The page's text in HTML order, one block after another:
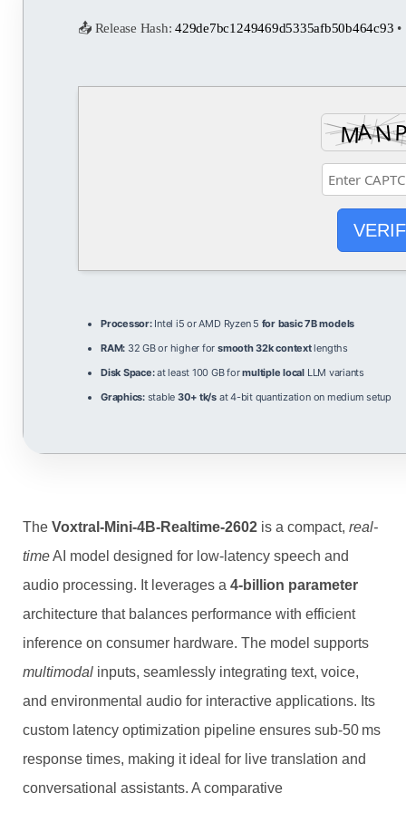
📤 Release Hash:429de7bc1249469d5335afb50b464c93
Processor:Intel i5 or AMD Ryzen 5 for basic 7B models
RAM: 32 GB or higher forsmooth 32k contextlengths
Disk Space:at least 100 GB formultiple localLLM variants
Graphics:stable 30+ tk/s at 4-bit quantization on medium setup
The Voxtral-Mini-4B-Realtime-2602 is a compact, real-
timeAI model designed for low‑latency speech and
audio processing. It leverages a 4‑billion parameter
architecture that balances performance with efficient
inference on consumer hardware. The model supports
multimodal inputs, seamlessly integrating text, voice,
and environmental audio for interactive applications. Its
custom latency optimization pipeline ensures sub‑50 ms
response times, making it ideal for live translation and
conversational assistants. A comparative